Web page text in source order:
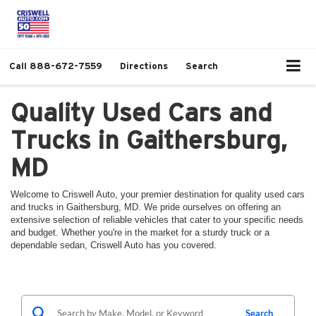
Call 888-672-7559 Directions Search
Quality Used Cars and
Trucks in Gaithersburg,
MD
Welcome to Criswell Auto, your premier destination for quality used cars
and trucks in Gaithersburg, MD. We pride ourselves on offering an
extensive selection of reliable vehicles that cater to your specific needs
and budget. Whether you're in the market for a sturdy truck or a
dependable sedan, Criswell Auto has you covered.
Search